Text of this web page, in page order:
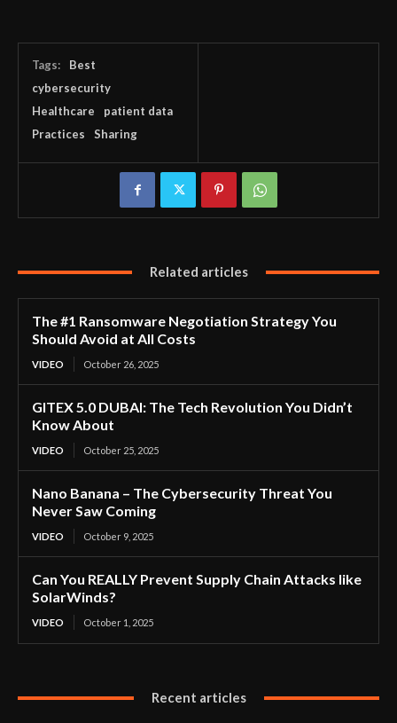
Tags:
Best
cybersecurity
Healthcare
patient data
Practices
Sharing
Related articles
The #1 Ransomware Negotiation Strategy You
Should Avoid at All Costs
VIDEO October 26, 2025
GITEX 5.0 DUBAI: The Tech Revolution You Didn’t
Know About
VIDEO October 25, 2025
Nano Banana – The Cybersecurity Threat You
Never Saw Coming
VIDEO October 9, 2025
Can You REALLY Prevent Supply Chain Attacks like
SolarWinds?
VIDEO October 1, 2025
Recent articles